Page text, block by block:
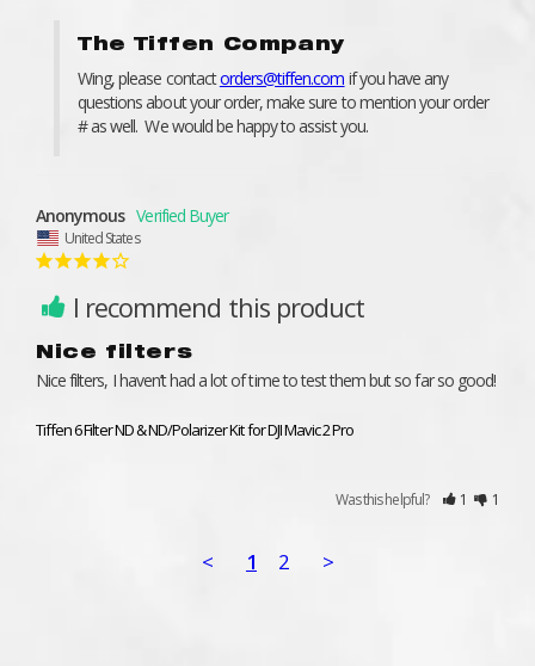
The Tiffen Company
Wing, please contact orders@tiffen.com if you have any
questions about your order, make sure to mention your order
# as well.  We would be happy to assist you.
Anonymous
United States
I recommend this product
Nice filters
Nice filters, I haven’t had a lot of time to test them but so far so good!
Tiffen 6 Filter ND & ND/Polarizer Kit for DJI Mavic 2 Pro
Was this helpful? 1 1
< 1 2 >